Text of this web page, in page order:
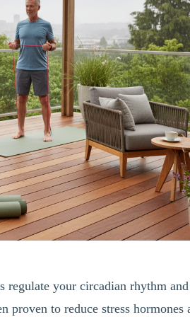
regulate your circadian rhythm and
proven to reduce stress hormones